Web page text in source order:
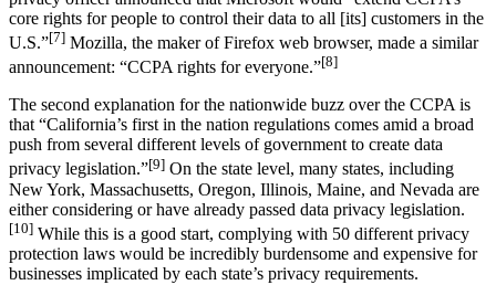
core rights for people to control their data to all [its] customers in the
U.S.”[7] Mozilla, the maker of Firefox web browser, made a similar
announcement: “CCPA rights for everyone.”[8]
The second explanation for the nationwide buzz over the CCPA is
that “California’s first in the nation regulations comes amid a broad
push from several different levels of government to create data
privacy legislation.”[9] On the state level, many states, including
New York, Massachusetts, Oregon, Illinois, Maine, and Nevada are
either considering or have already passed data privacy legislation.
[10] While this is a good start, complying with 50 different privacy
protection laws would be incredibly burdensome and expensive for
businesses implicated by each state’s privacy requirements.